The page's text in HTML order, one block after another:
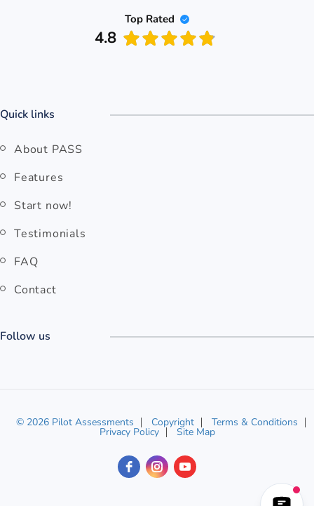
Top Rated
4.8
Quick links
About PASS
Features
Start now!
Testimonials
FAQ
Contact
Follow us
© 2026 Pilot Assessments Copyright Terms & Conditions
Privacy Policy Site Map